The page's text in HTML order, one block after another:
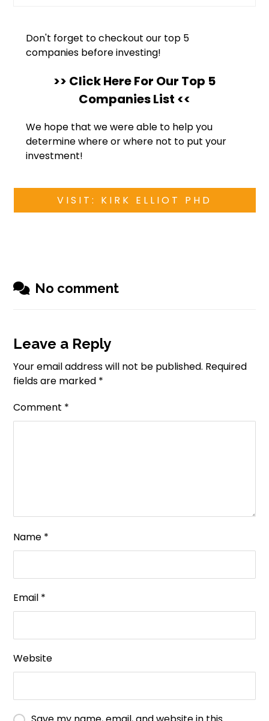
Don't forget to checkout our top 5
companies before investing!
>> Click Here For Our Top 5
Companies List <<
We hope that we were able to help you
determine where or where not to put your
investment!
VISIT: KIRK ELLIOT PHD
No comment
Leave a Reply
Your email address will not be published. Required
fields are marked *
Comment *
Name *
Email *
Website